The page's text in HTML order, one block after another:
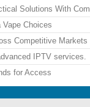
Solutions With
Choices
Competitive Markets
IPTV services.
for Access